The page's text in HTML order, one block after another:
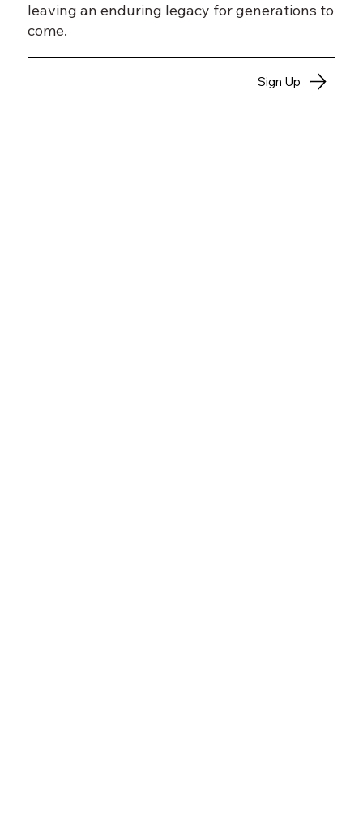
Sign Up
leaving an enduring legacy for generations to
come.